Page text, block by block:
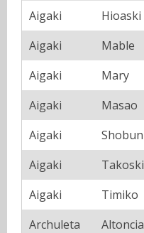
Aigaki
Hioaski
Aigaki
Mable
Aigaki
Mary
Aigaki
Masao
Aigaki
Shobun
Aigaki
Takoski
Aigaki
Timiko
Archuleta
Altoncia